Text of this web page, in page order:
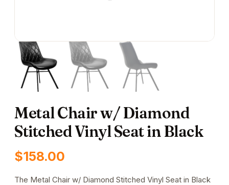
Metal Chair w/ Diamond
Stitched Vinyl Seat in Black
$158.00
The Metal Chair w/ Diamond Stitched Vinyl Seat in Black